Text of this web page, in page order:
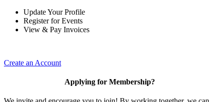
Update Your Profile
Register for Events
View & Pay Invoices
Create an Account
Applying for Membership?